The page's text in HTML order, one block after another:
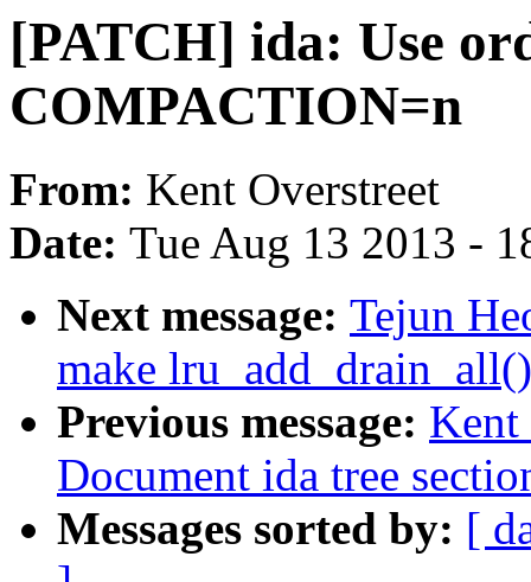
[PATCH] ida: Use
COMPACTION=n
From: Kent Overstreet
Date: Tue Aug 13 2013 -
Next message: Tejun
make
Previous message: Kent
Document ida tree
Messages sorted by: [